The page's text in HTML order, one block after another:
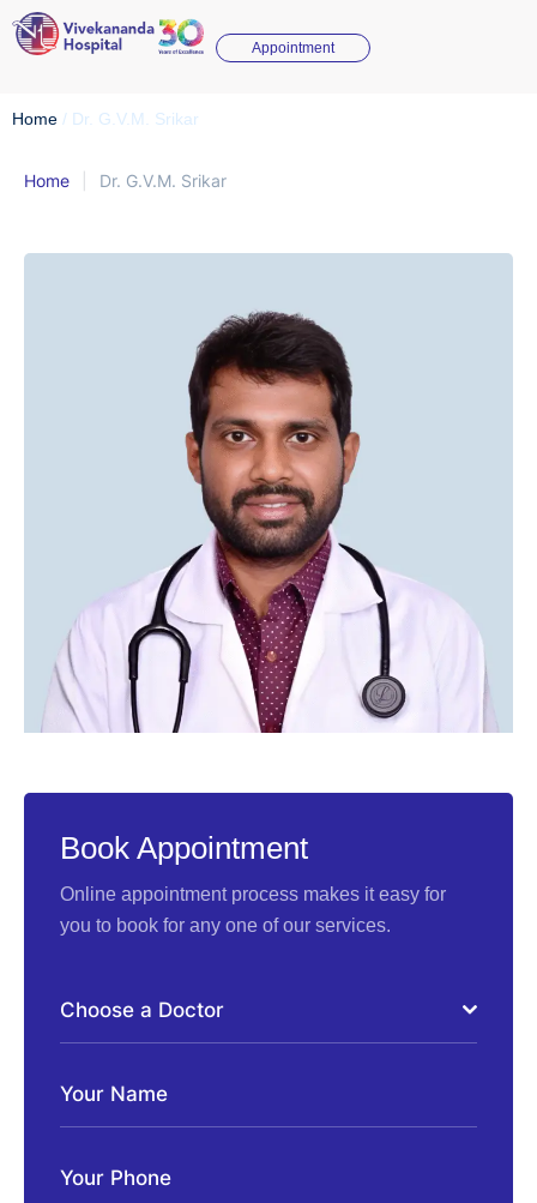
Appointment
Home / Dr. G.V.M. Srikar
Home Dr. G.V.M. Srikar
Book Appointment
Online appointment process makes it easy for
you to book for any one of our services.
Choose a Doctor